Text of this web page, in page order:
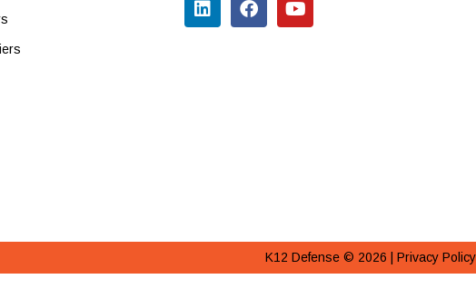
K12 Defense © 2026 | Privacy Policy